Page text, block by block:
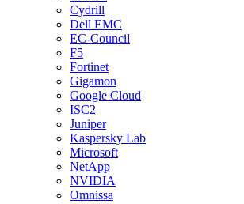
Cydrill
Dell EMC
EC-Council
F5
Fortinet
Gigamon
Google Cloud
ISC2
Juniper
Kaspersky Lab
Microsoft
NetApp
NVIDIA
Omnissa